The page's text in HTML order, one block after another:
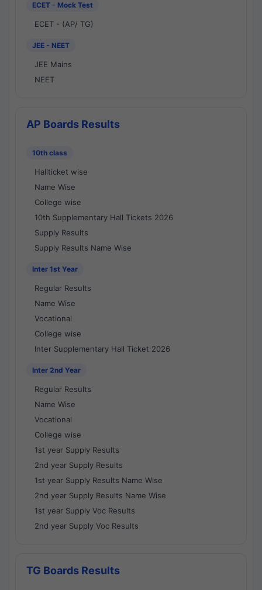
ECET - Mock Test
ECET - (AP/ TG)
JEE - NEET
JEE Mains
NEET
AP Boards Results
10th class
Hallticket wise
Name Wise
College wise
10th Supplementary Hall Tickets 2026
Supply Results
Supply Results Name Wise
Inter 1st Year
Regular Results
Name Wise
Vocational
College wise
Inter Supplementary Hall Ticket 2026
Inter 2nd Year
Regular Results
Name Wise
Vocational
College wise
1st year Supply Results
2nd year Supply Results
1st year Supply Results Name Wise
2nd year Supply Results Name Wise
1st year Supply Voc Results
2nd year Supply Voc Results
TG Boards Results